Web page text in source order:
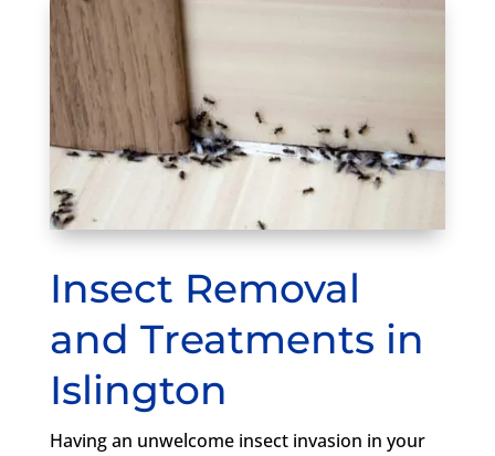
Insect Removal
and Treatments in
Islington
Having an unwelcome insect invasion in your